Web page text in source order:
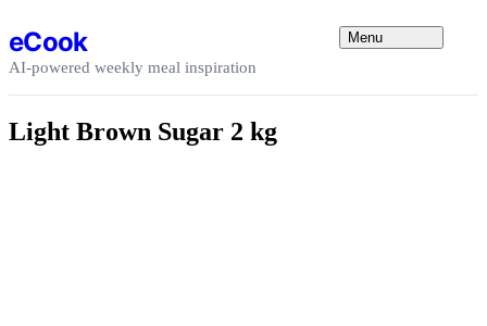
eCook
AI-powered weekly meal inspiration
Menu
Light Brown Sugar 2 kg